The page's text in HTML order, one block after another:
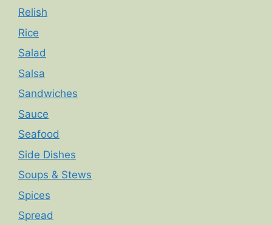
Relish
Rice
Salad
Salsa
Sandwiches
Sauce
Seafood
Side Dishes
Soups & Stews
Spices
Spread